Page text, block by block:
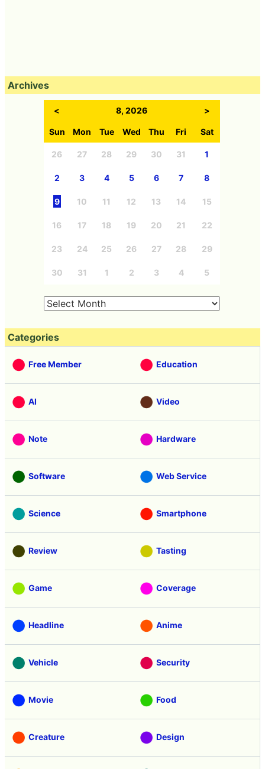
Archives
< 8, 2026 >
Sun Mon Tue Wed Thu Fri Sat
26 27 28 29 30 31 1
2 3 4 5 6 7 8
9 10 11 12 13 14 15
16 17 18 19 20 21 22
23 24 25 26 27 28 29
30 31 1 2 3 4 5
Categories
Free Member Education
AI Video
Note Hardware
Software Web Service
Science Smartphone
Review Tasting
Game Coverage
Headline Anime
Vehicle Security
Movie Food
Creature Design